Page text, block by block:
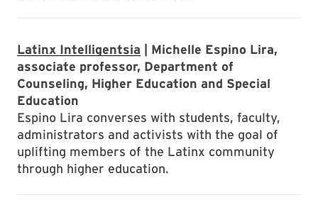
Latinx Intelligentsia | Michelle Espino Lira,
associate professor, Department of
Counseling, Higher Education and Special
Education
Espino Lira converses with students, faculty,
administrators and activists with the goal of
uplifting members of the Latinx community
through higher education.